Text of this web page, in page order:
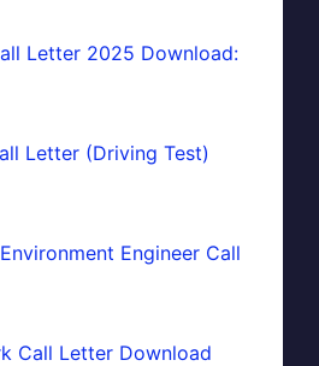
Letter 2025 Download:
Letter (Driving Test)
Engineer Call
Call Letter Download